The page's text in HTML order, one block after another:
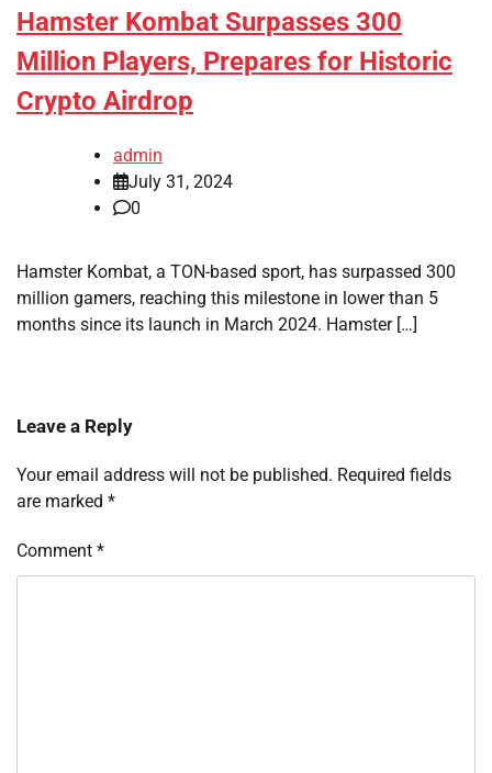
Hamster Kombat Surpasses 300
Million Players, Prepares for Historic
Crypto Airdrop
admin
July 31, 2024
0
Hamster Kombat, a TON-based sport, has surpassed 300
million gamers, reaching this milestone in lower than 5
months since its launch in March 2024. Hamster […]
Leave a Reply
Your email address will not be published. Required fields
are marked *
Comment *